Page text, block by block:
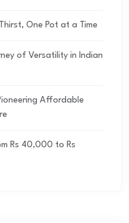
One Pot at a Time
of Versatility in Indian
Affordable
Rs 40,000 to Rs